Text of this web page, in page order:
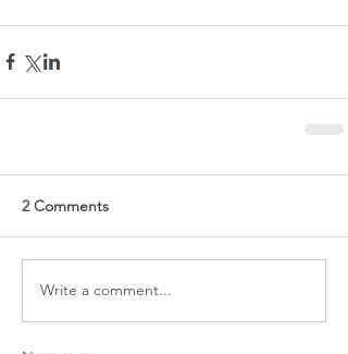
2 Comments
Write a comment...